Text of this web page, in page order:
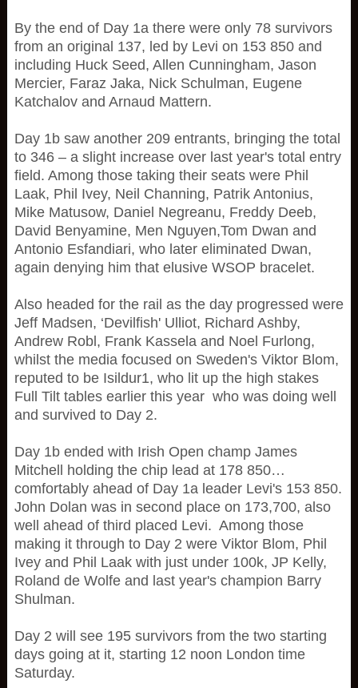
By the end of Day 1a there were only 78 survivors
from an original 137, led by Levi on 153 850 and
including Huck Seed, Allen Cunningham, Jason
Mercier, Faraz Jaka, Nick Schulman, Eugene
Katchalov and Arnaud Mattern.
Day 1b saw another 209 entrants, bringing the total
to 346 – a slight increase over last year's total entry
field. Among those taking their seats were Phil
Laak, Phil Ivey, Neil Channing, Patrik Antonius,
Mike Matusow, Daniel Negreanu, Freddy Deeb,
David Benyamine, Men Nguyen,Tom Dwan and
Antonio Esfandiari, who later eliminated Dwan,
again denying him that elusive WSOP bracelet.
Also headed for the rail as the day progressed were
Jeff Madsen, ‘Devilfish' Ulliot, Richard Ashby,
Andrew Robl, Frank Kassela and Noel Furlong,
whilst the media focused on Sweden's Viktor Blom,
reputed to be Isildur1, who lit up the high stakes
Full Tilt tables earlier this year who was doing well
and survived to Day 2.
Day 1b ended with Irish Open champ James
Mitchell holding the chip lead at 178 850…
comfortably ahead of Day 1a leader Levi's 153 850.
John Dolan was in second place on 173,700, also
well ahead of third placed Levi. Among those
making it through to Day 2 were Viktor Blom, Phil
Ivey and Phil Laak with just under 100k, JP Kelly,
Roland de Wolfe and last year's champion Barry
Shulman.
Day 2 will see 195 survivors from the two starting
days going at it, starting 12 noon London time
Saturday.